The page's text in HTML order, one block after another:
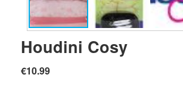
Houdini Cosy
€10.99